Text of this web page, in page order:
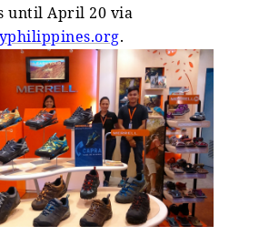
until April 20 via
.